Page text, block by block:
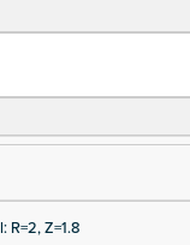
R=2, Z=1.8